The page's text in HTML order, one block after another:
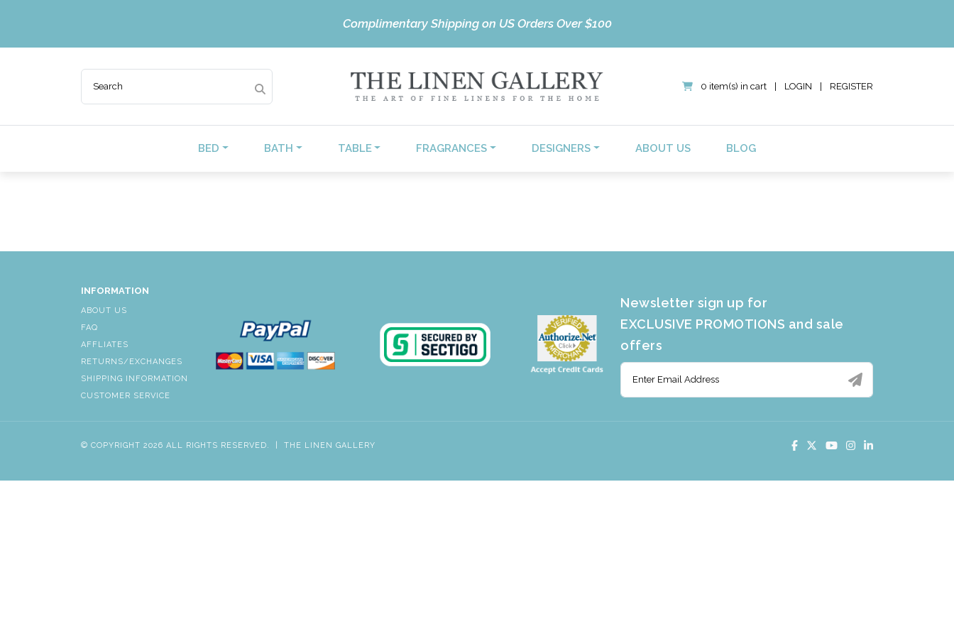
Complimentary Shipping on US Orders Over $100
0 item(s) in cart LOGIN REGISTER
BED BATH TABLE FRAGRANCES DESIGNERS ABOUT US BLOG
INFORMATION
ABOUT US
FAQ
AFFLIATES
RETURNS/EXCHANGES
SHIPPING INFORMATION
CUSTOMER SERVICE
Newsletter sign up for
EXCLUSIVE PROMOTIONS and sale
offers
© COPYRIGHT 2026 ALL RIGHTS RESERVED. THE LINEN GALLERY